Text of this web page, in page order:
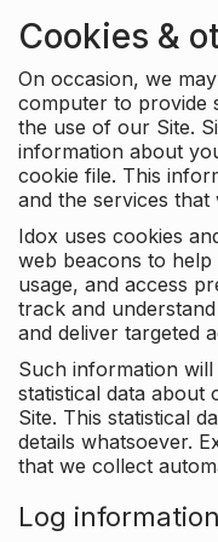
Cookies &
On occasion, we
computer to provide
the use of our Site.
information about
cookie file. This
and the services
Idox uses cookies
web beacons to
usage, and access
track and
and deliver targeted
Such information
statistical data
Site. This statistical
details whatsoever.
that we collect
Log information